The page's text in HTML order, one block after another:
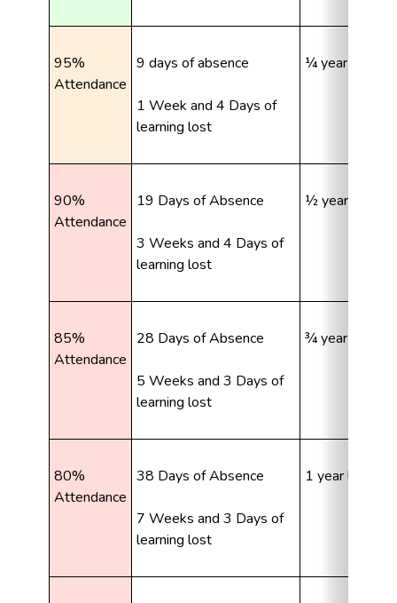
95%
Attendance
9 days of absence
1 Week and 4 Days of
learning lost
¼ year
90%
Attendance
19 Days of Absence
3 Weeks and 4 Days of
learning lost
½ year
85%
Attendance
28 Days of Absence
5 Weeks and 3 Days of
learning lost
¾ year
80%
Attendance
38 Days of Absence
7 Weeks and 3 Days of
learning lost
1 year